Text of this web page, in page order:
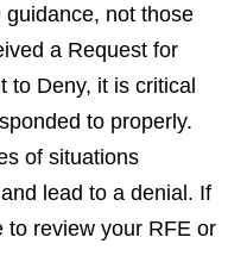
not those
a Request for
to Deny, it is critical
to properly.
of situations
lead to a denial. If
to review your RFE or